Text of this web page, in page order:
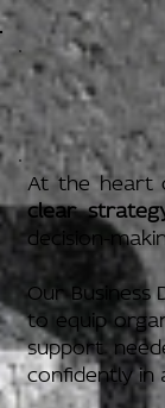
At the heart
clear
decision-
Our Business
to equip
support
confidently in